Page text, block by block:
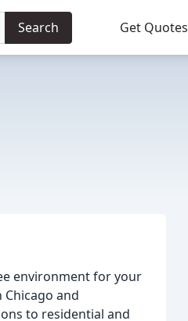
Search Get Quotes
environment for your
and
to residential and